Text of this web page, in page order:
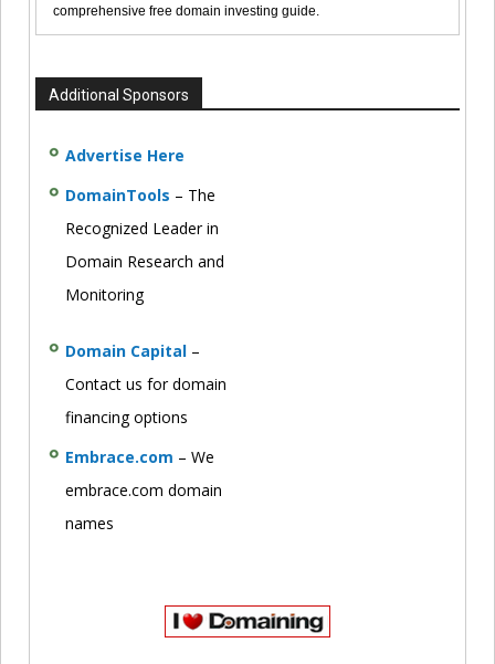
comprehensive free domain investing guide.
Additional Sponsors
Advertise Here
DomainTools – The
Recognized Leader in
Domain Research and
Monitoring
Domain Capital –
Contact us for domain
financing options
Embrace.com – We
embrace.com domain
names